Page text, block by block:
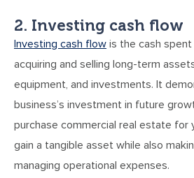
2. Investing cash flow
Investing cash flow is the cash
acquiring and selling long-term
equipment, and investments. It
business’s investment in future
purchase commercial real estate for
gain a tangible asset while also
managing operational expenses.